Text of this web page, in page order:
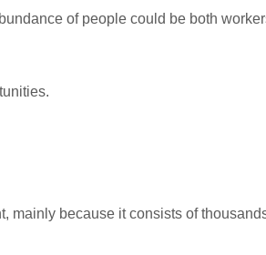
of people could be both
mainly because it consists of